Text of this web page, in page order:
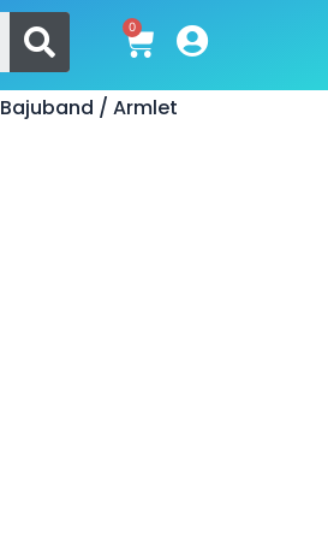
Search
0 Cart
Bajuband / Armlet